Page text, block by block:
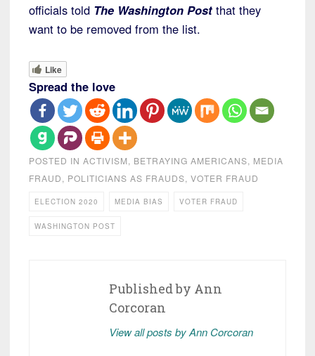
officials told The Washington Post that they
want to be removed from the list.
Like
Spread the love
POSTED IN ACTIVISM, BETRAYING AMERICANS, MEDIA
FRAUD, POLITICIANS AS FRAUDS, VOTER FRAUD
ELECTION 2020 MEDIA BIAS VOTER FRAUD
WASHINGTON POST
Published by Ann
Corcoran
View all posts by Ann Corcoran